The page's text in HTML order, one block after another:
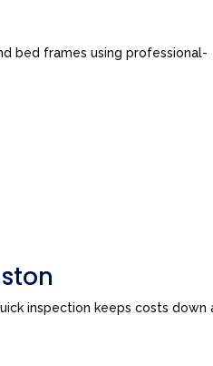
bed frames using professional-
inspection keeps costs down